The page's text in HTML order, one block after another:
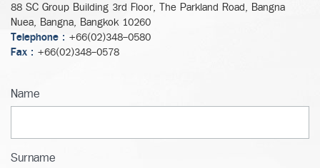
88 SC Group Building 3rd Floor, The Parkland Road, Bangna
Nuea, Bangna, Bangkok 10260
Telephone : +66(02)348-0580
Fax : +66(02)348-0578
Name
Surname